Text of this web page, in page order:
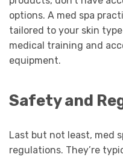
options. A med spa
tailored to your skin
medical training and
equipment.
Safety and
Last but not least, med
regulations. They’re